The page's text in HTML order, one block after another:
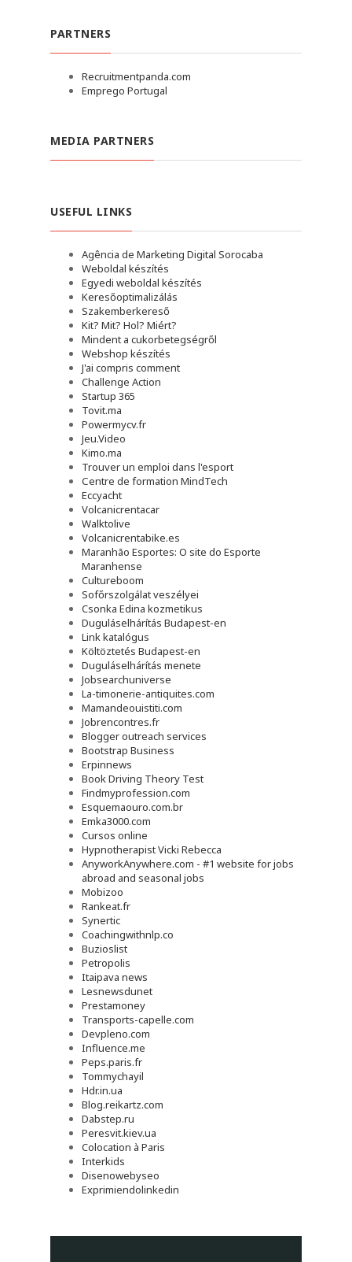
PARTNERS
Recruitmentpanda.com
Emprego Portugal
MEDIA PARTNERS
USEFUL LINKS
Agência de Marketing Digital Sorocaba
Weboldal készítés
Egyedi weboldal készítés
Keresőoptimalizálás
Szakemberkereső
Kit? Mit? Hol? Miért?
Mindent a cukorbetegségről
Webshop készítés
J'ai compris comment
Challenge Action
Startup 365
Tovit.ma
Powermycv.fr
Jeu.Video
Kimo.ma
Trouver un emploi dans l'esport
Сentre de formation MindTech
Eccyacht
Volcanicrentacar
Walktolive
Volcanicrentabike.es
Maranhão Esportes: O site do Esporte
Maranhense
Cultureboom
Sofőrszolgálat veszélyei
Csonka Edina kozmetikus
Duguláselhárítás Budapest-en
Link katalógus
Költöztetés Budapest-en
Duguláselhárítás menete
Jobsearchuniverse
La-timonerie-antiquites.com
Mamandeouistiti.com
Jobrencontres.fr
Blogger outreach services
Bootstrap Business
Erpinnews
Book Driving Theory Test
Findmyprofession.com
Esquemaouro.com.br
Emka3000.com
Cursos online
Hypnotherapist Vicki Rebecca
AnyworkAnywhere.com - #1 website for jobs
abroad and seasonal jobs
Mobizoo
Rankeat.fr
Synertic
Coachingwithnlp.co
Buzioslist
Petropolis
Itaipava news
Lesnewsdunet
Prestamoney
Transports-capelle.com
Devpleno.com
Influence.me
Peps.paris.fr
Tommychayil
Hdr.in.ua
Blog.reikartz.com
Dabstep.ru
Peresvit.kiev.ua
Colocation à Paris
Interkids
Disenowebyseo
Exprimiendolinkedin